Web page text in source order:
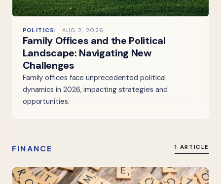
POLITICS AUG 2, 2026
Family Offices and the Political
Landscape: Navigating New
Challenges
Family offices face unprecedented political
dynamics in 2026, impacting strategies and
opportunities.
FINANCE 1 ARTICLE